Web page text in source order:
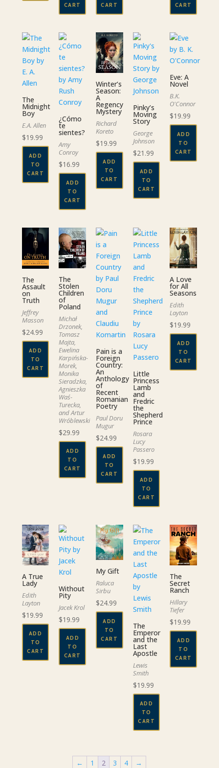
CART
CART
CART
The
Midnight
Boy
E.A. Allen
$19.99
ADD
TO
CART
¿Cómo
te
sientes?
Amy
Conroy
$16.99
ADD
TO
CART
Winter’s
Season:
A
Regency
Mystery
Richard
Koreto
$19.99
ADD
TO
CART
Pinky’s
Moving
Story
George
Johnson
$21.99
ADD
TO
CART
Eve: A
Novel
B.K.
O'Connor
$19.99
ADD
TO
CART
The
Assault
on
Truth
Jeffrey
Masson
$24.99
ADD
TO
CART
The
Stolen
Children
of
Poland
Michał
Drzonek,
Tomasz
Majta,
Ewelina
Karpińska-
Morek,
Monika
Sieradzka,
Agnieszka
Waś-
Turecka,
and Artur
Wróblewski
$29.99
ADD
TO
CART
Pain is a
Foreign
Country:
An
Anthology
of
Recent
Romanian
Poetry
Paul Doru
Mugur
$24.99
ADD
TO
CART
Little
Princess
Lamb
and
Fredric
the
Shepherd
Prince
Rosara
Lucy
Passero
$19.99
ADD
TO
CART
A Love
for All
Seasons
Edith
Layton
$19.99
ADD
TO
CART
A True
Lady
Edith
Layton
$19.99
ADD
TO
CART
Without
Pity
Jacek Krol
$19.99
ADD
TO
CART
My Gift
Raluca
Sirbu
$24.99
ADD
TO
CART
The
Emperor
and the
Last
Apostle
Lewis
Smith
$19.99
ADD
TO
CART
The
Secret
Ranch
Hillary
Tiefer
$19.99
ADD
TO
CART
← 1 2 3 4 →